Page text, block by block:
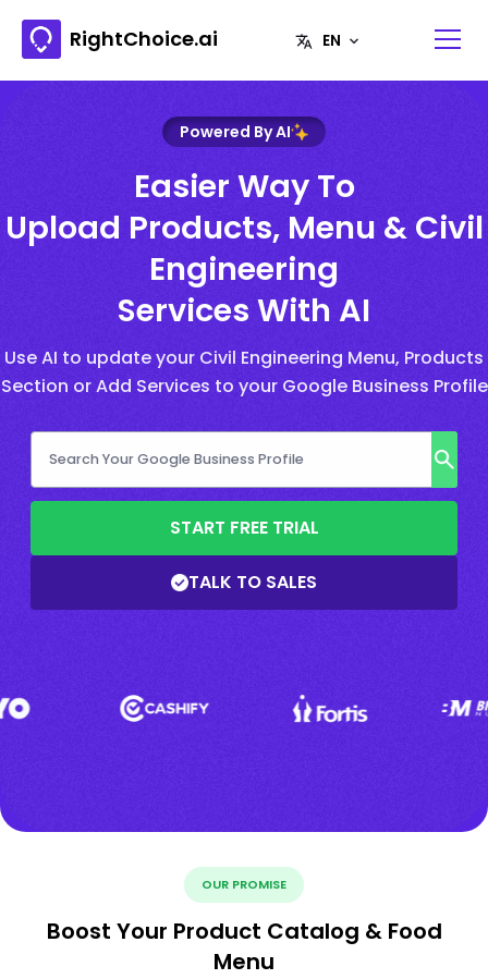
RightChoice.ai
Powered By AI
Easier Way To
Upload Products, Menu & Civil
Engineering
Services With AI
Use AI to update your Civil Engineering Menu, Products
Section or Add Services to your Google Business Profile
START FREE TRIAL
TALK TO SALES
OUR PROMISE
Boost Your Product Catalog & Food
Menu